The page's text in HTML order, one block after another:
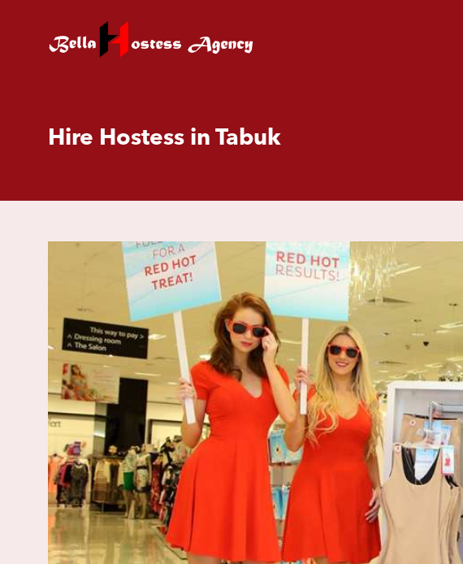
Hire Hostess in Tabuk